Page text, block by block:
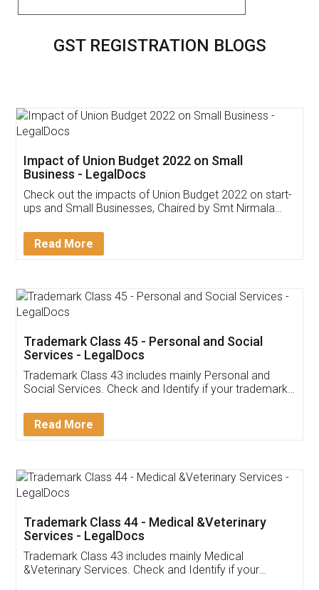
GST REGISTRATION BLOGS
Get Free Invoicing Software
Invoice ,GST ,Credit ,Inventory
Download Our Mobile
App available on:
Customer Testimonials
Akhil Chennupati